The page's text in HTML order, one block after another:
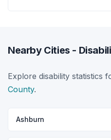
Nearby Cities -
Explore disability statistics
County.
Ashburn